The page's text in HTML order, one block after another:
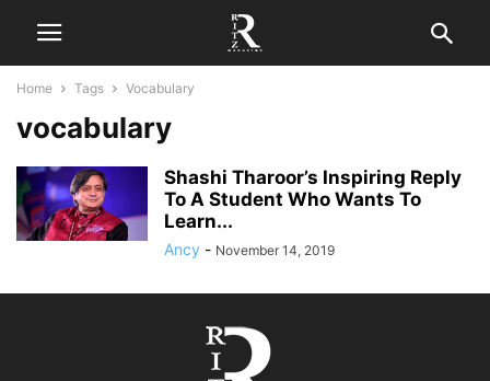
Home Tags Vocabulary
vocabulary
Shashi Tharoor’s Inspiring Reply
To A Student Who Wants To
Learn...
Ancy - November 14, 2019